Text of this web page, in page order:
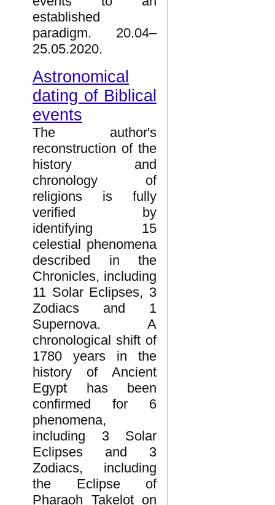
established
paradigm. 20.04–
25.05.2020.
Astronomical
dating of Biblical
events
The author's
reconstruction of the
history and
chronology of
religions is fully
verified by
identifying 15
celestial phenomena
described in the
Chronicles, including
11 Solar Eclipses, 3
Zodiacs and 1
Supernova. A
chronological shift of
1780 years in the
history of Ancient
Egypt has been
confirmed for 6
phenomena,
including 3 Solar
Eclipses and 3
Zodiacs, including
the Eclipse of
Pharaoh Takelot on